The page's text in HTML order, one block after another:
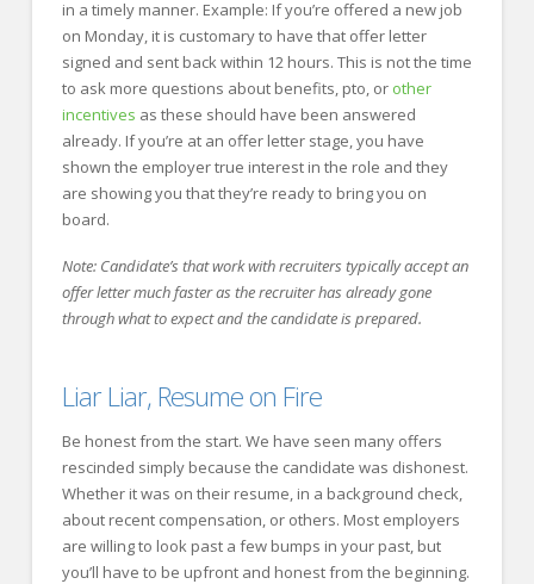
in a timely manner. Example: If you’re offered a new job
on Monday, it is customary to have that offer letter
signed and sent back within 12 hours. This is not the time
to ask more questions about benefits, pto, or other
incentives as these should have been answered
already. If you’re at an offer letter stage, you have
shown the employer true interest in the role and they
are showing you that they’re ready to bring you on
board.
Note: Candidate’s that work with recruiters typically accept an
offer letter much faster as the recruiter has already gone
through what to expect and the candidate is prepared.
Liar Liar, Resume on Fire
Be honest from the start. We have seen many offers
rescinded simply because the candidate was dishonest.
Whether it was on their resume, in a background check,
about recent compensation, or others. Most employers
are willing to look past a few bumps in your past, but
you’ll have to be upfront and honest from the beginning.